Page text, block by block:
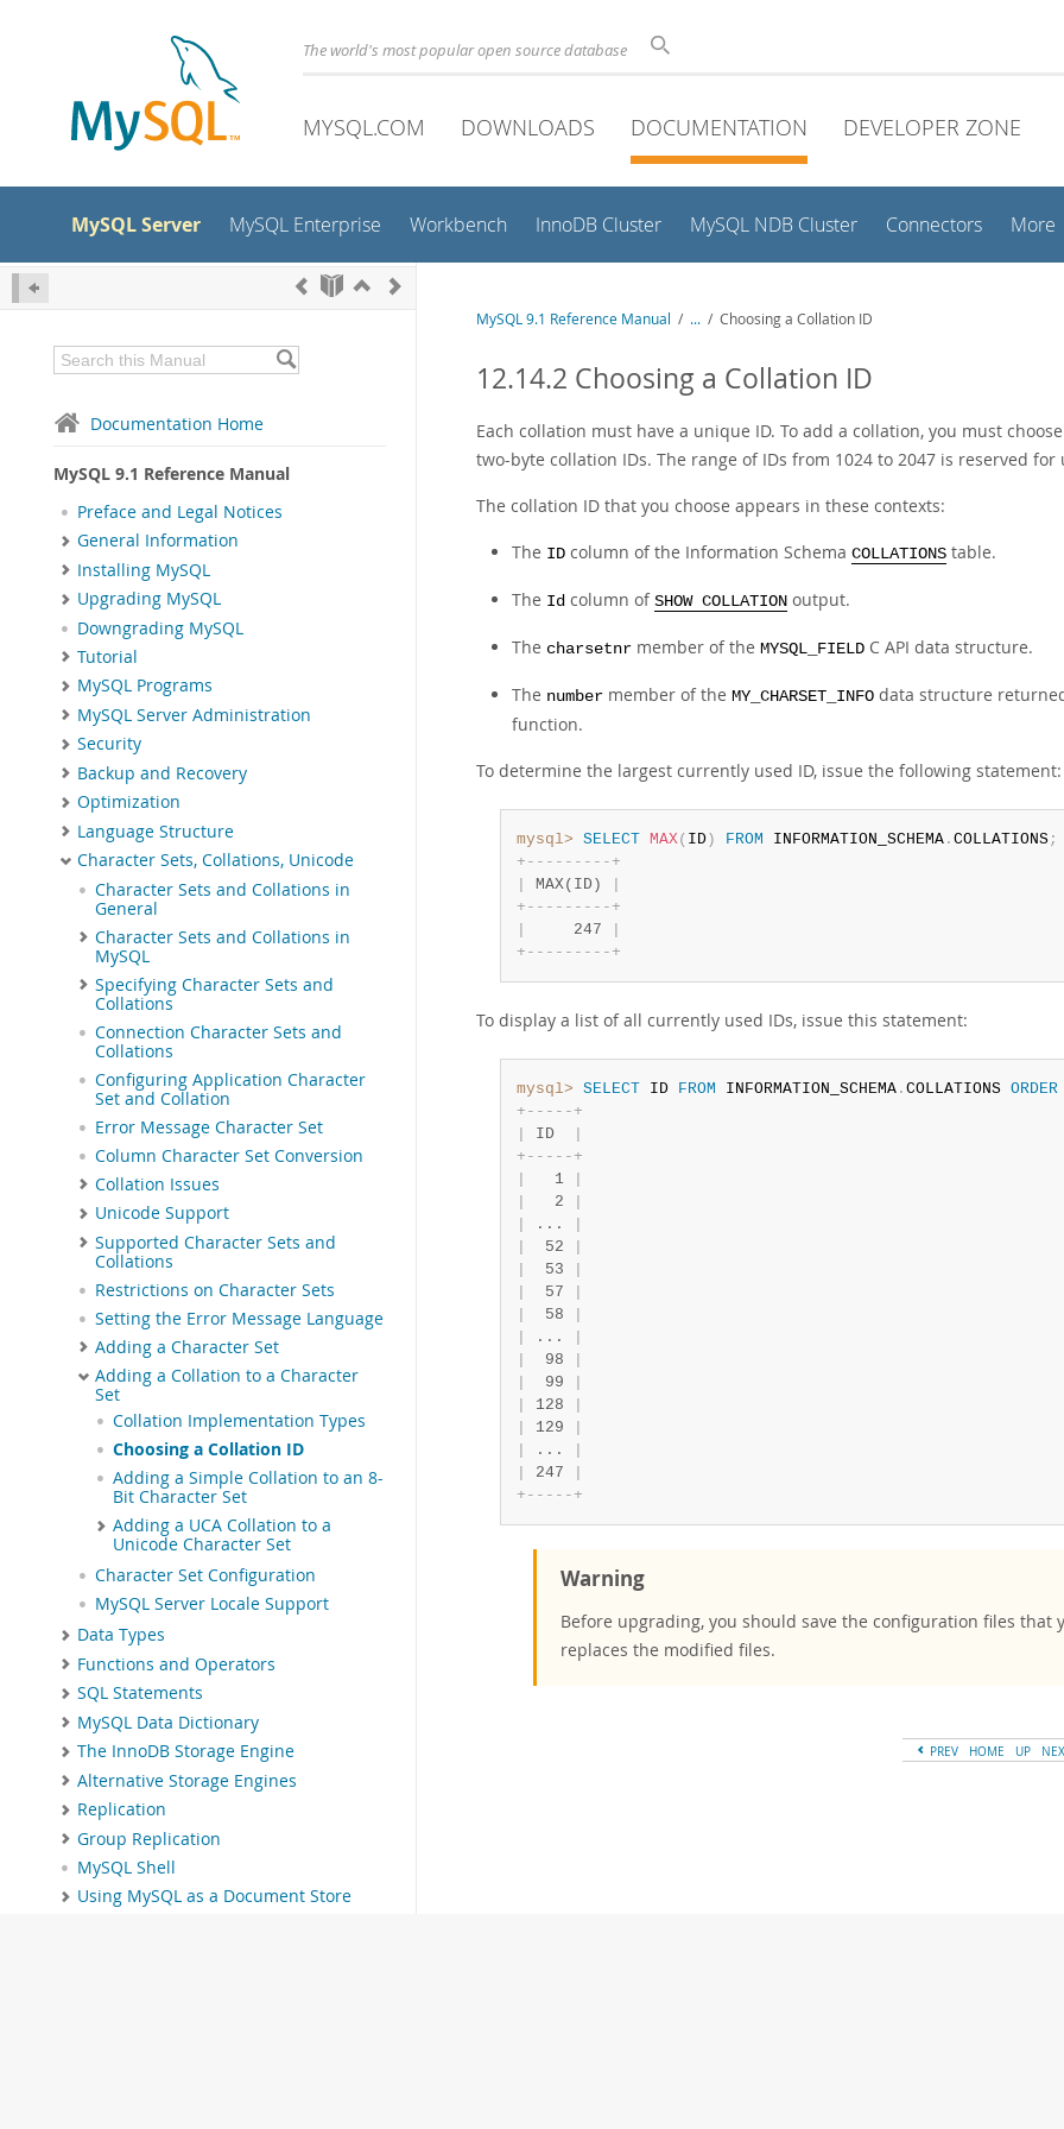
The world's most popular open source database
MYSQL.COM DOWNLOADS DOCUMENTATION DEVELOPER ZONE
MySQL Server MySQL Enterprise Workbench InnoDB Cluster MySQL NDB Cluster Connectors More
Documentation Home
MySQL 9.1 Reference Manual
Preface and Legal Notices
General Information
Installing MySQL
Upgrading MySQL
Downgrading MySQL
Tutorial
MySQL Programs
MySQL Server Administration
Security
Backup and Recovery
Optimization
Language Structure
Character Sets, Collations, Unicode
Character Sets and Collations in
General
Character Sets and Collations in
MySQL
Specifying Character Sets and
Collations
Connection Character Sets and
Collations
Configuring Application Character
Set and Collation
Error Message Character Set
Column Character Set Conversion
Collation Issues
Unicode Support
Supported Character Sets and
Collations
Restrictions on Character Sets
Setting the Error Message Language
Adding a Character Set
Adding a Collation to a Character
Set
Collation Implementation Types
Choosing a Collation ID
Adding a Simple Collation to an 8-
Bit Character Set
Adding a UCA Collation to a
Unicode Character Set
Character Set Configuration
MySQL Server Locale Support
Data Types
Functions and Operators
SQL Statements
MySQL Data Dictionary
The InnoDB Storage Engine
Alternative Storage Engines
Replication
Group Replication
MySQL Shell
Using MySQL as a Document Store
MySQL 9.1 Reference Manual / ... / Choosing a Collation ID
12.14.2 Choosing a Collation ID
Each collation must have a unique ID. To add a collation, you must
two-byte collation IDs. The range of IDs from 1024 to 2047 is reserved
The collation ID that you choose appears in these contexts:
The ID column of the Information Schema COLLATIONS table.
The Id column of SHOW COLLATION output.
The charsetnr member of the MYSQL_FIELD C API data structure.
The number member of the MY_CHARSET_INFO data structure
function.
To determine the largest currently used ID, issue the following statement:
mysql> SELECT MAX( ID) FROM INFORMATION_SCHEMA. COLLATIONS;
+ - - - - - - - - - +
MAX(ID)
+ - - - - - - - - - +
     247
+ - - - - - - - - - +
To display a list of all currently used IDs, issue this statement:
mysql> SELECT ID FROM INFORMATION_SCHEMA. COLLATIONS ORDER
+ - - - - - +
ID
+ - - - - - +
   1
   2
...
  52
  53
  57
  58
...
  98
  99
128
129
...
247
+ - - - - - +
Warning
Before upgrading, you should save the configuration files that
replaces the modified files.
PREV HOME UP